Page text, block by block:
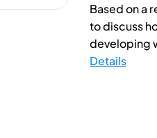
Based on a
to discuss
developing
Details